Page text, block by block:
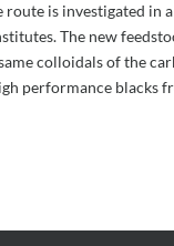
is investigated in
The new
colloidals of the
performance blacks